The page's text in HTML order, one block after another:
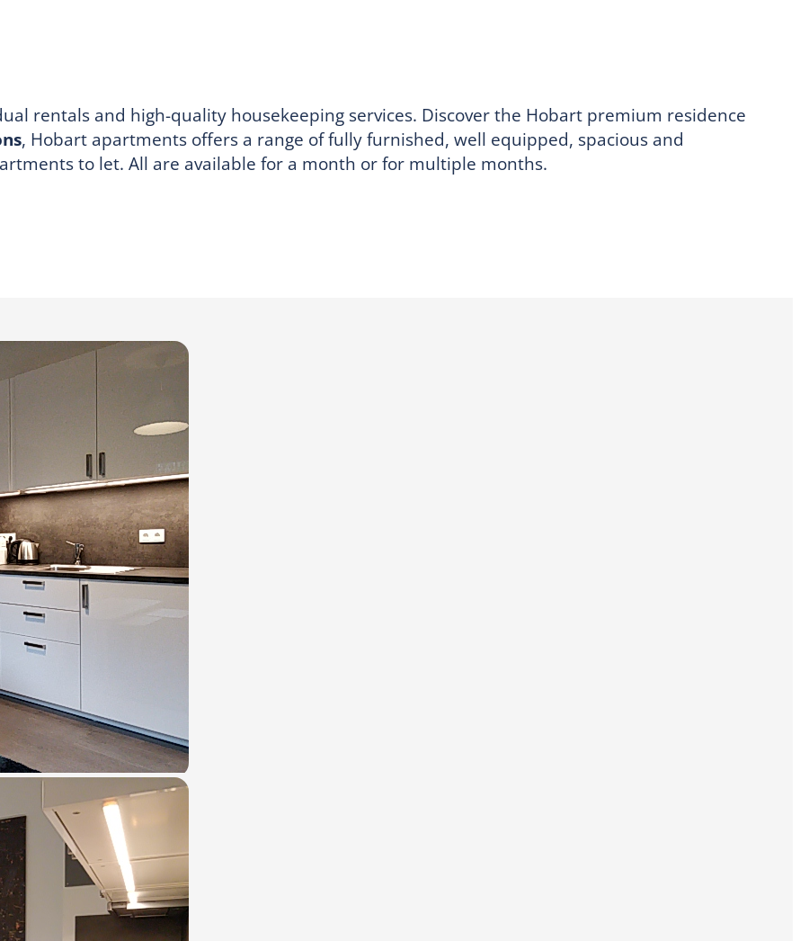
rentals and high-quality housekeeping services. Discover the Hobart premium residence
, Hobart apartments offers a range of fully furnished, well equipped, spacious and
to let. All are available for a month or for multiple months.